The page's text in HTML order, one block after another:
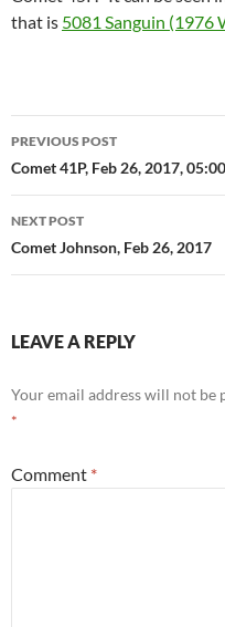
that is 5081 Sanguin (1976
Post
navigation
PREVIOUS POST
Comet 41P, Feb 26, 2017,
NEXT POST
Comet Johnson, Feb 26, 2017
LEAVE A REPLY
Your email address will not be
*
Comment *